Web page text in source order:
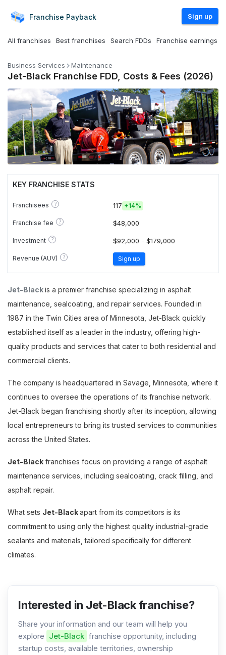
Franchise Payback Sign up
All franchises Best franchises Search FDDs Franchise earnings
Business Services Maintenance
Jet-Black Franchise FDD, Costs & Fees (2026)
KEY FRANCHISE STATS
Franchisees ? 117 +14%
Franchise fee ? $48,000
Investment ? $92,000 - $179,000
Revenue (AUV) ? Sign up
Jet-Blackis a premier franchise specializing in asphalt
maintenance, sealcoating, and repair services. Founded in
1987 in the Twin Cities area of Minnesota, Jet-Black quickly
established itself as a leader in the industry, offering high-
quality products and services that cater to both residential and
commercial clients.
The company is headquartered in Savage, Minnesota, where it
continues to oversee the operations of its franchise network.
Jet-Black began franchising shortly after its inception, allowing
local entrepreneurs to bring its trusted services to communities
across the United States.
Jet-Black franchises focus on providing a range of asphalt
maintenance services, including sealcoating, crack filling, and
asphalt repair.
What sets Jet-Blackapart from its competitors is its
commitment to using only the highest quality industrial-grade
sealants and materials, tailored specifically for different
climates.
Interested in Jet-Black franchise?
Share your information and our team will help you
explore Jet-Black franchise opportunity, including
startup costs, available territories, ownership